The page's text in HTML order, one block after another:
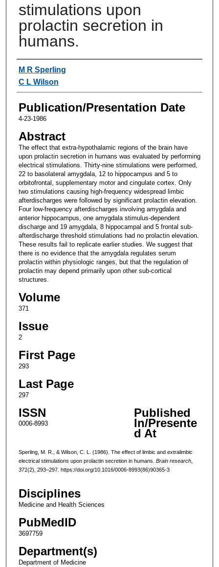
stimulations upon
prolactin secretion in
humans.
Authors
M R Sperling
C L Wilson
Publication/Presentation Date
4-23-1986
Abstract
The effect that extra-hypothalamic regions of the brain have
upon prolactin secretion in humans was evaluated by performing
electrical stimulations. Thirty-nine stimulations were performed,
22 to basolateral amygdala, 12 to hippocampus and 5 to
orbitofrontal, supplementary motor and cingulate cortex. Only
two stimulations causing high-frequency widespread limbic
afterdischarges were followed by significant prolactin elevation.
Four low-frequency afterdischarges involving amygdala and
anterior hippocampus, one amygdala stimulus-dependent
discharge and 19 amygdala, 8 hippocampal and 5 frontal sub-
afterdischarge threshold stimulations had no prolactin elevation.
These results fail to replicate earlier studies. We suggest that
there is no evidence that the amygdala regulates serum
prolactin within physiologic ranges, but that the regulation of
prolactin may depend primarily upon other sub-cortical
structures.
Volume
371
Issue
2
First Page
293
Last Page
297
ISSN
0006-8993
Published
In/Presente
d At
Sperling, M. R., & Wilson, C. L. (1986). The effect of limbic and extralimbic
electrical stimulations upon prolactin secretion in humans. Brain research,
371(2), 293–297. https://doi.org/10.1016/0006-8993(86)90365-3
Disciplines
Medicine and Health Sciences
PubMedID
3697759
Department(s)
Department of Medicine